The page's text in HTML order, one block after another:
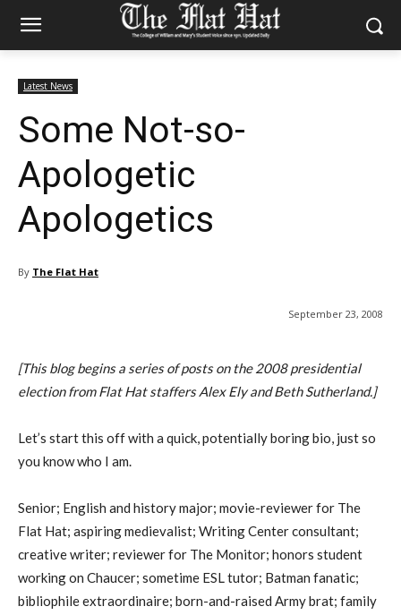
Latest News
Some Not-so-
Apologetic
Apologetics
By The Flat Hat
September 23, 2008
[This blog begins a series of posts on the 2008 presidential
election from Flat Hat staffers Alex Ely and Beth Sutherland.]
Let’s start this off with a quick, potentially boring bio, just so
you know who I am.
Senior; English and history major; movie-reviewer for The
Flat Hat; aspiring medievalist; Writing Center consultant;
creative writer; reviewer for The Monitor; honors student
working on Chaucer; sometime ESL tutor; Batman fanatic;
bibliophile extraordinaire; born-and-raised Army brat; family